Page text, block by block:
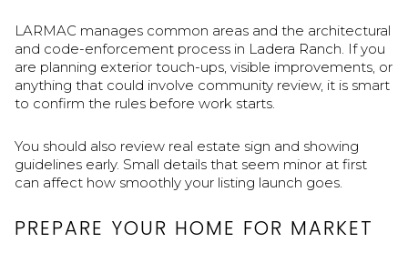
LARMAC manages common areas and the architectural
and code-enforcement process in Ladera Ranch. If you
are planning exterior touch-ups, visible improvements, or
anything that could involve community review, it is smart
to confirm the rules before work starts.
You should also review real estate sign and showing
guidelines early. Small details that seem minor at first
can affect how smoothly your listing launch goes.
PREPARE YOUR HOME FOR MARKET